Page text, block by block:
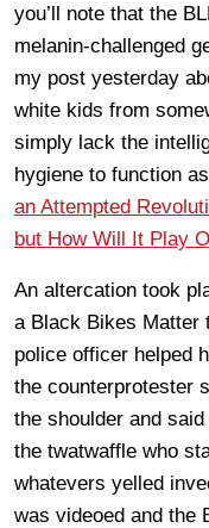
you’ll note that the
melanin-challenged
my post yesterday
white kids from
simply lack the
hygiene to function
an Attempted
but How Will It Play
An altercation took
a Black Bikes Matter
police officer helped
the counterprotester
the shoulder and
the twatwaffle who
whatevers yelled
was videoed and the